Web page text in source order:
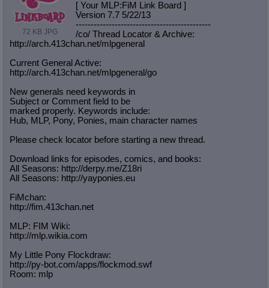
72 KB JPG
[ Your MLP:FiM Link Board ]
Version 7.7 5/22/13
---------------------------------------------
/co/ Thread Locator & Archive:
http://arch.413chan.net/mlpgeneral
Current General Active:
http://arch.413chan.net/mlpgeneral/go
New generals need keywords in
Subject or Comment field to be
marked properly. Keywords include:
Hub, MLP, Pony, Ponies, main character names
Please check locator before starting a new thread.
Download links for episodes, comics, and books:
All Seasons: http://derpy.me/Z18ri
All Seasons: http://yayponies.eu
FiMchan:
http://fim.413chan.net
MLP: FIM Wiki:
http://mlp.wikia.com
My Little Pony Flockdraw:
http://py-bot.com/apps/flockmod.swf
Room: mlp